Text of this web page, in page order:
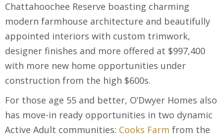
Chattahoochee Reserve boasting charming
modern farmhouse architecture and beautifully
appointed interiors with custom trimwork,
designer finishes and more offered at $997,400
with more new home opportunities under
construction from the high $600s.
For those age 55 and better, O’Dwyer Homes also
has move-in ready opportunities in two dynamic
Active Adult communities: Cooks Farm from the